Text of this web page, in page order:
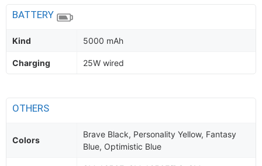
BATTERY
Kind 5000 mAh
Charging 25W wired
OTHERS
Colors
Brave Black, Personality Yellow, Fantasy
Blue, Optimistic Blue